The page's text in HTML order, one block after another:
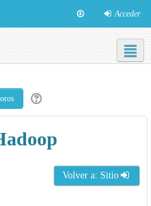
Acceder
Volver a: Sitio